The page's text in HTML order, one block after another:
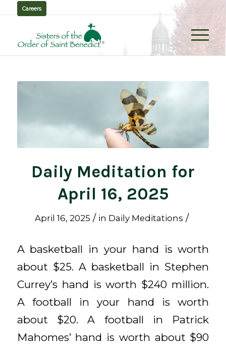
Careers
Daily Meditation for
April 16, 2025
April 16, 2025 / in Daily Meditations /
A basketball in your hand is worth
about $25. A basketball in Stephen
Currey’s hand is worth $240 million.
A football in your hand is worth
about $20. A football in Patrick
Mahomes’ hand is worth about $90